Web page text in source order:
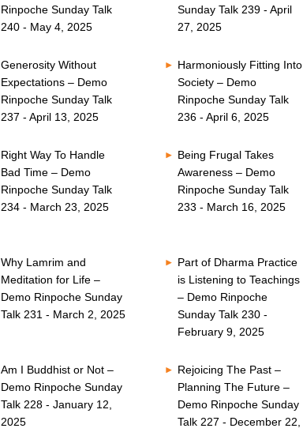
Rinpoche Sunday Talk
240 - May 4, 2025
Sunday Talk 239 - April
27, 2025
Generosity Without
Expectations – Demo
Rinpoche Sunday Talk
237 - April 13, 2025
Harmoniously Fitting Into
Society – Demo
Rinpoche Sunday Talk
236 - April 6, 2025
Right Way To Handle
Bad Time – Demo
Rinpoche Sunday Talk
234 - March 23, 2025
Being Frugal Takes
Awareness – Demo
Rinpoche Sunday Talk
233 - March 16, 2025
Why Lamrim and
Meditation for Life –
Demo Rinpoche Sunday
Talk 231 - March 2, 2025
Part of Dharma Practice
is Listening to Teachings
– Demo Rinpoche
Sunday Talk 230 -
February 9, 2025
Am I Buddhist or Not –
Demo Rinpoche Sunday
Talk 228 - January 12,
2025
Rejoicing The Past –
Planning The Future –
Demo Rinpoche Sunday
Talk 227 - December 22,